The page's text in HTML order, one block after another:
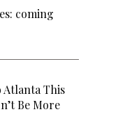
coming
Atlanta This
Be More